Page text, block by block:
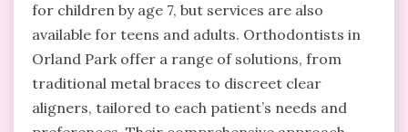
for children by age 7, but services are also
available for teens and adults. Orthodontists in
Orland Park offer a range of solutions, from
traditional metal braces to discreet clear
aligners, tailored to each patient’s needs and